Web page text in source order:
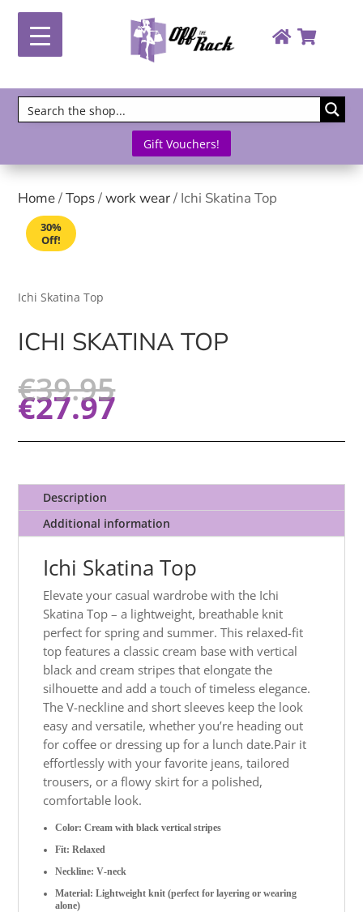
Gift Vouchers!
Home/Tops/work wear/ Ichi Skatina Top
30%
Off!
Ichi Skatina Top
ICHI SKATINA TOP
€39.95
€27.97
Description
Additional information
Ichi Skatina Top
Elevate your casual wardrobe with the Ichi
Skatina Top – a lightweight, breathable knit
perfect for spring and summer. This relaxed-fit
top features a classic cream base with vertical
black and cream stripes that elongate the
silhouette and add a touch of timeless elegance.
The V-neckline and short sleeves keep the look
easy and versatile, whether you’re heading out
for coffee or dressing up for a lunch date.Pair it
effortlessly with your favorite jeans, tailored
trousers, or a flowy skirt for a polished,
comfortable look.
Color: Cream with black vertical stripes
Fit: Relaxed
Neckline: V-neck
Material: Lightweight knit (perfect for layering or wearing
alone)